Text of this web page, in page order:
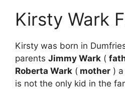
Kirsty Wark
Kirsty was born in
parents Jimmy Wark (
Roberta Wark ( mother )
is not the only kid in the